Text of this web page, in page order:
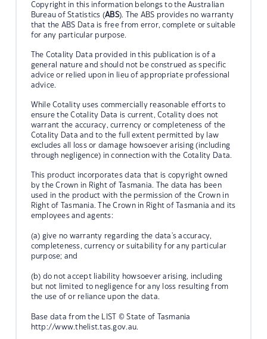
Copyright in this information belongs to the Australian
Bureau of Statistics (ABS). The ABS provides no warranty
that the ABS Data is free from error, complete or suitable
for any particular purpose.
The Cotality Data provided in this publication is of a
general nature and should not be construed as specific
advice or relied upon in lieu of appropriate professional
advice.
While Cotality uses commercially reasonable efforts to
ensure the Cotality Data is current, Cotality does not
warrant the accuracy, currency or completeness of the
Cotality Data and to the full extent permitted by law
excludes all loss or damage howsoever arising (including
through negligence) in connection with the Cotality Data.
This product incorporates data that is copyright owned
by the Crown in Right of Tasmania. The data has been
used in the product with the permission of the Crown in
Right of Tasmania. The Crown in Right of Tasmania and its
employees and agents:
(a) give no warranty regarding the data's accuracy,
completeness, currency or suitability for any particular
purpose; and
(b) do not accept liability howsoever arising, including
but not limited to negligence for any loss resulting from
the use of or reliance upon the data.
Base data from the LIST © State of Tasmania
http://www.thelist.tas.gov.au.